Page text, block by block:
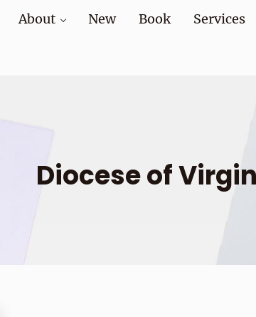
About New Book Services
Diocese of